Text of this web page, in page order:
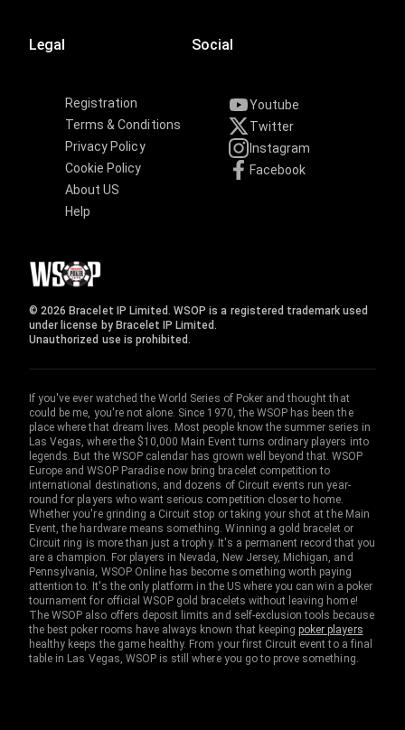
Legal
Registration
Terms & Conditions
Privacy Policy
Cookie Policy
About US
Help
Social
Youtube
Twitter
Instagram
Facebook
© 2026 Bracelet IP Limited. WSOP is a registered trademark used
under license by Bracelet IP Limited.
Unauthorized use is prohibited.
If you've ever watched the World Series of Poker and thought that
could be me, you're not alone. Since 1970, the WSOP has been the
place where that dream lives. Most people know the summer series in
Las Vegas, where the $10,000 Main Event turns ordinary players into
legends. But the WSOP calendar has grown well beyond that. WSOP
Europe and WSOP Paradise now bring bracelet competition to
international destinations, and dozens of Circuit events run year-
round for players who want serious competition closer to home.
Whether you're grinding a Circuit stop or taking your shot at the Main
Event, the hardware means something. Winning a gold bracelet or
Circuit ring is more than just a trophy. It's a permanent record that you
are a champion. For players in Nevada, New Jersey, Michigan, and
Pennsylvania, WSOP Online has become something worth paying
attention to. It's the only platform in the US where you can win a poker
tournament for official WSOP gold bracelets without leaving home!
The WSOP also offers deposit limits and self-exclusion tools because
the best poker rooms have always known that keepingpoker players
healthy keeps the game healthy. From your first Circuit event to a final
table in Las Vegas, WSOP is still where you go to prove something.